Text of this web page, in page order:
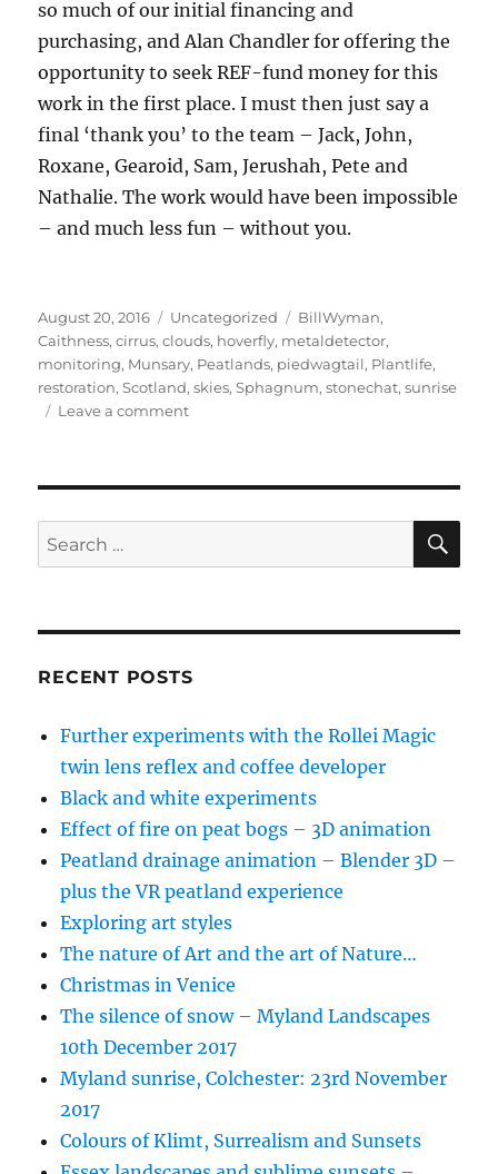
so much of our initial financing and
purchasing, and Alan Chandler for offering the
opportunity to seek REF-fund money for this
work in the first place. I must then just say a
final ‘thank you’ to the team – Jack, John,
Roxane, Gearoid, Sam, Jerushah, Pete and
Nathalie. The work would have been impossible
– and much less fun – without you.
Posted
on
August 20, 2016 Categories
Uncategorized Tags
BillWyman,
Caithness,cirrus,clouds, hoverfly, metaldetector,
monitoring, Munsary, Peatlands, piedwagtail, Plantlife,
restoration,Scotland,skies,Sphagnum,stonechat,sunrise
Leave a commenton
Part
Search
for:
RECENT POSTS
Further experiments with the Rollei Magic
twin lens reflex and coffee developer
Black and white experiments
Effect of fire on peat bogs – 3D animation
Peatland drainage animation – Blender 3D –
plus the VR peatland experience
Exploring art styles
The nature of Art and the art of Nature…
Christmas in Venice
The silence of snow – Myland Landscapes
10th December 2017
Myland sunrise, Colchester: 23rd November
2017
Colours of Klimt, Surrealism and Sunsets